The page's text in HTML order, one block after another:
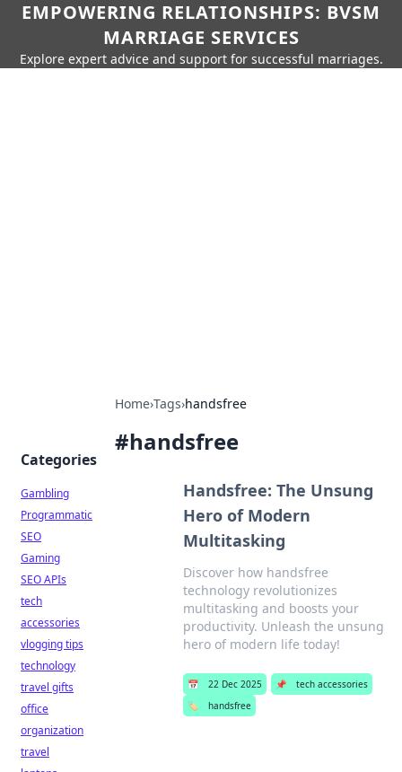
EMPOWERING RELATIONSHIPS: BVSM
MARRIAGE SERVICES
Explore expert advice and support for successful marriages.
Home›Tags›handsfree
#handsfree
Handsfree: The Unsung
Hero of Modern
Multitasking
Discover how handsfree
technology revolutionizes
multitasking and boosts your
productivity. Unleash the unsung
hero of modern life today!
📅 22 Dec 2025 📌
tech accessories
🏷️
handsfree
Categories
Gambling
Programmatic
SEO
Gaming
SEO APIs
tech
accessories
vlogging tips
technology
travel gifts
office
organization
travel